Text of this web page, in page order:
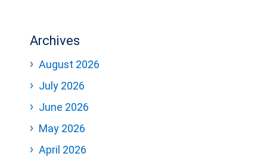
Archives
August 2026
July 2026
June 2026
May 2026
April 2026